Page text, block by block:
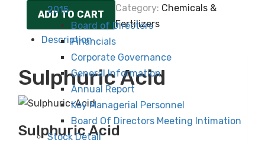
2015
Board of Directors
Financials
Corporate Governance
General Information
Annual Report
Key Managerial Personnel
Board Of Directors Meeting Intimation
Stock Detail
ADD TO CART
Category: Chemicals &
Fertilizers
Description
Sulphuric Acid
Sulphuric Acid